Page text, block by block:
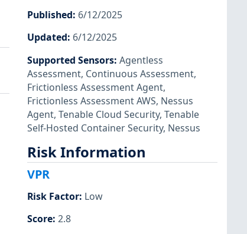
Published: 6/12/2025
Updated: 6/12/2025
Supported Sensors: Agentless
Assessment, Continuous Assessment,
Frictionless Assessment Agent,
Frictionless Assessment AWS, Nessus
Agent, Tenable Cloud Security, Tenable
Self-Hosted Container Security, Nessus
Risk Information
VPR
Risk Factor: Low
Score: 2.8